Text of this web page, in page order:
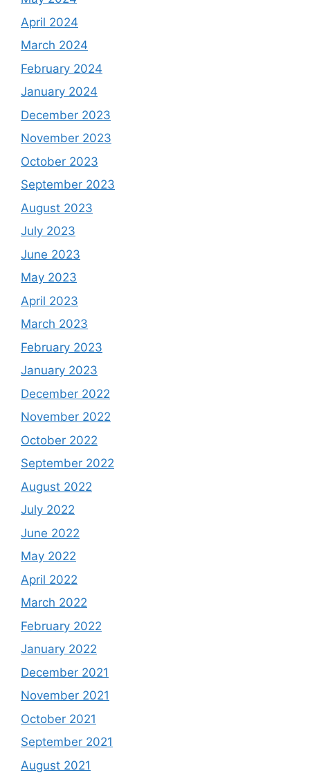
April 2024
March 2024
February 2024
January 2024
December 2023
November 2023
October 2023
September 2023
August 2023
July 2023
June 2023
May 2023
April 2023
March 2023
February 2023
January 2023
December 2022
November 2022
October 2022
September 2022
August 2022
July 2022
June 2022
May 2022
April 2022
March 2022
February 2022
January 2022
December 2021
November 2021
October 2021
September 2021
August 2021